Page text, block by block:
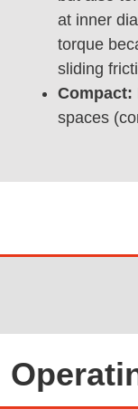
at inner
torque
sliding
Compact:
spaces